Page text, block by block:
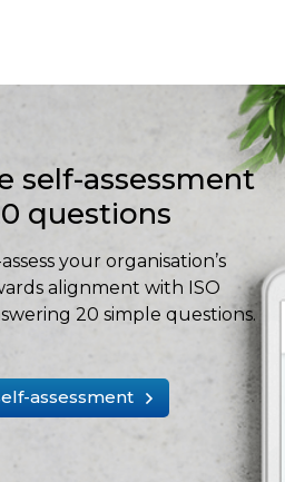
self-assessment
questions
your organisation’s
alignment with ISO
20 simple questions.
assessment